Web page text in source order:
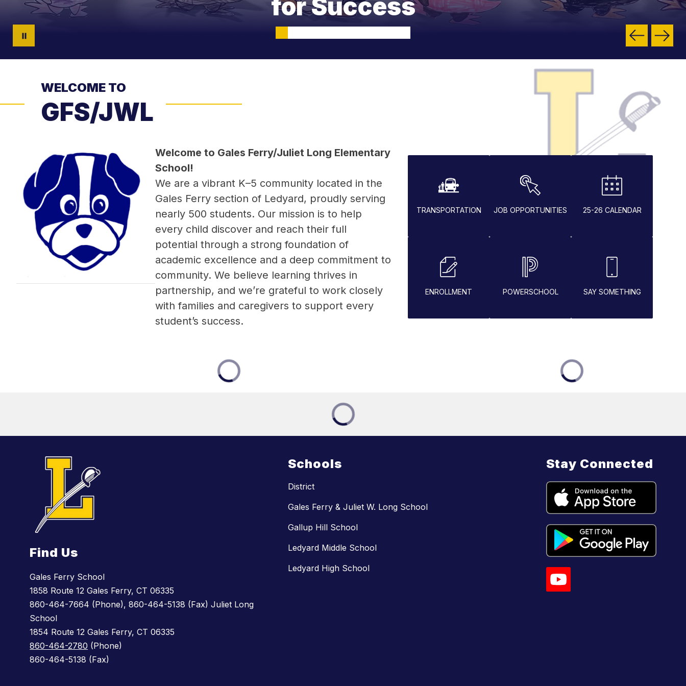
for Success
WELCOME TO
GFS/JWL
Welcome to Gales Ferry/Juliet Long Elementary
School!
We are a vibrant K–5 community located in the
Gales Ferry section of Ledyard, proudly serving
nearly 500 students. Our mission is to help
every child discover and reach their full
potential through a strong foundation of
academic excellence and a deep commitment to
community. We believe learning thrives in
partnership, and we’re grateful to work closely
with families and caregivers to support every
student’s success.
TRANSPORTATION JOB OPPORTUNITIES 25-26 CALENDAR
ENROLLMENT POWERSCHOOL SAY SOMETHING
Find Us
Gales Ferry School
1858 Route 12 Gales Ferry, CT 06335
860-464-7664 (Phone), 860-464-5138 (Fax) Juliet Long
School
1854 Route 12 Gales Ferry, CT 06335
860-464-2780 (Phone)
860-464-5138 (Fax)
Schools
District
Gales Ferry & Juliet W. Long School
Gallup Hill School
Ledyard Middle School
Ledyard High School
Stay Connected